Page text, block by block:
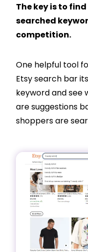
The key is to
searched
competition.
One helpful tool
Etsy search bar
keyword and see
are suggestions
shoppers are